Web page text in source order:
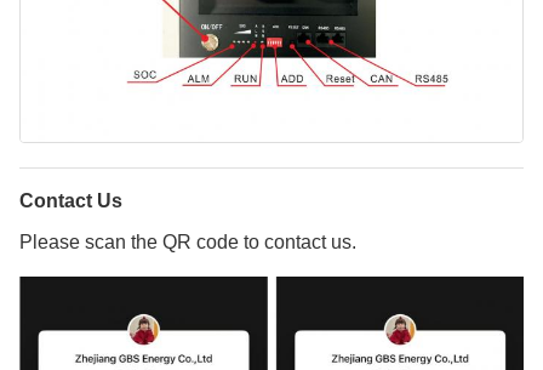
Contact Us
Please scan the QR code to contact us.